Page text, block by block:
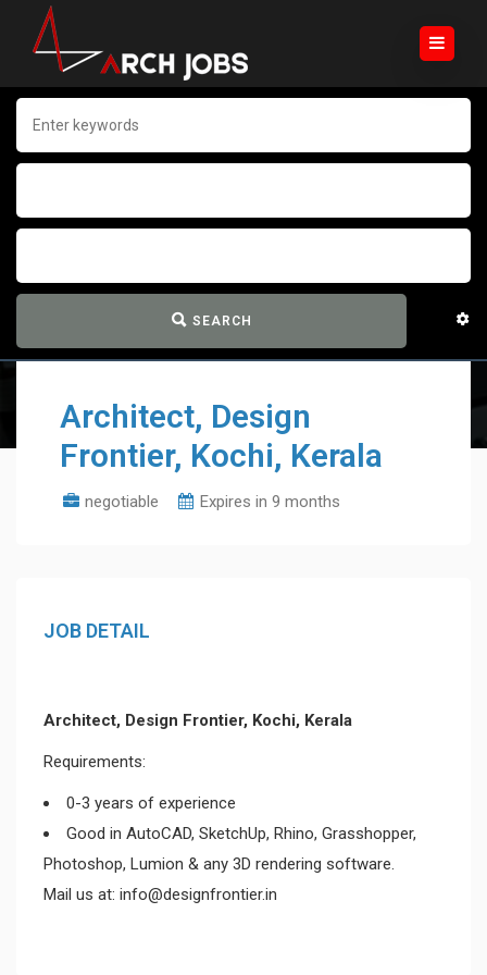
SEARCH
Architect, Design
Frontier, Kochi, Kerala
negotiable Expires in 9 months
JOB DETAIL
Architect, Design Frontier, Kochi, Kerala
Requirements:
0-3 years of experience
Good in AutoCAD, SketchUp, Rhino, Grasshopper,
Photoshop, Lumion & any 3D rendering software.
Mail us at: info@designfrontier.in